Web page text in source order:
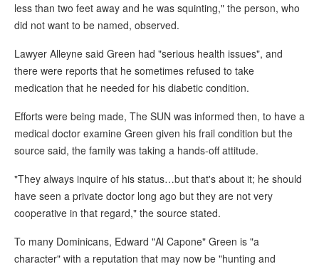
less than two feet away and he was squinting," the person, who
did not want to be named, observed.
Lawyer Alleyne said Green had "serious health issues", and
there were reports that he sometimes refused to take
medication that he needed for his diabetic condition.
Efforts were being made, The SUN was informed then, to have a
medical doctor examine Green given his frail condition but the
source said, the family was taking a hands-off attitude.
"They always inquire of his status…but that's about it; he should
have seen a private doctor long ago but they are not very
cooperative in that regard," the source stated.
To many Dominicans, Edward "Al Capone" Green is "a
character" with a reputation that may now be "hunting and